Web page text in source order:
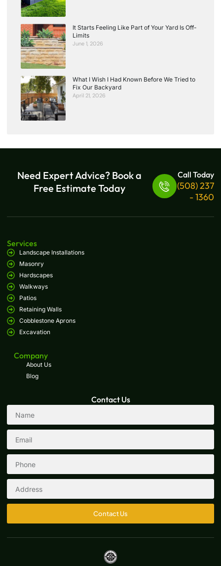
It Starts Feeling Like Part of Your Yard Is Off-
Limits
June 1, 2026
What I Wish I Had Known Before We Tried to
Fix Our Backyard
April 21, 2026
Need Expert Advice? Book a
Free Estimate Today
Call Today
(508) 237
- 1360
Services
Landscape Installations
Masonry
Hardscapes
Walkways
Patios
Retaining Walls
Cobblestone Aprons
Excavation
Company
About Us
Blog
Contact Us
Contact Us